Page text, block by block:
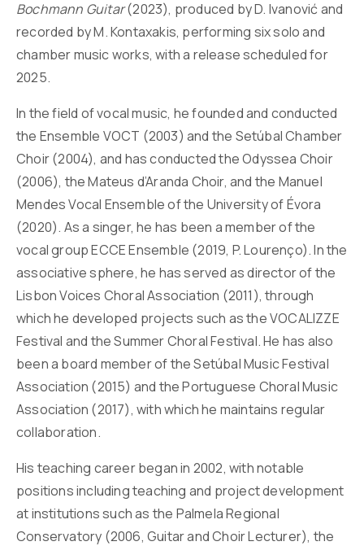
Bochmann Guitar(2023), produced by D. Ivanović and
recorded by M. Kontaxakis, performing six solo and
chamber music works, with a release scheduled for
2025.
In the field of vocal music, he founded and conducted
the Ensemble VOCT (2003) and the Setúbal Chamber
Choir (2004), and has conducted the Odyssea Choir
(2006), the Mateus d’Aranda Choir, and the Manuel
Mendes Vocal Ensemble of the University of Évora
(2020). As a singer, he has been a member of the
vocal group ECCE Ensemble (2019, P. Lourenço). In the
associative sphere, he has served as director of the
Lisbon Voices Choral Association (2011), through
which he developed projects such as the VOCALIZZE
Festival and the Summer Choral Festival. He has also
been a board member of the Setúbal Music Festival
Association (2015) and the Portuguese Choral Music
Association (2017), with which he maintains regular
collaboration.
His teaching career began in 2002, with notable
positions including teaching and project development
at institutions such as the Palmela Regional
Conservatory (2006, Guitar and Choir Lecturer), the